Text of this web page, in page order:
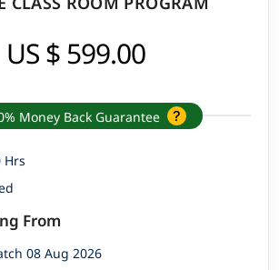
US $ 599.00
Money Back Guarantee
Hrs
From
08 Aug 2026